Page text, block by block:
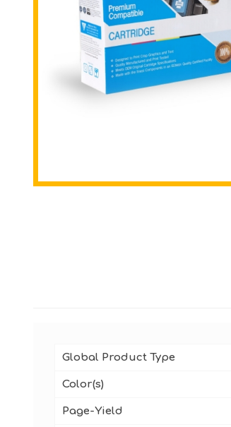
Global Product Type
Color(s)
Page-Yield